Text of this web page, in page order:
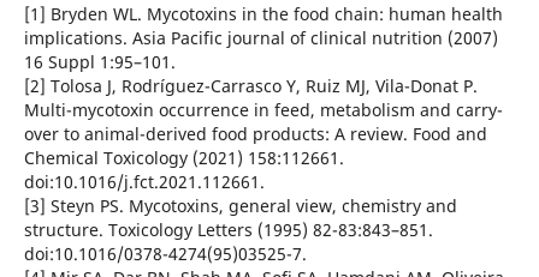
[1] Bryden WL. Mycotoxins in the food chain: human health
implications. Asia Pacific journal of clinical nutrition (2007)
16 Suppl 1:95–101.
[2] Tolosa J, Rodríguez-Carrasco Y, Ruiz MJ, Vila-Donat P.
Multi-mycotoxin occurrence in feed, metabolism and carry-
over to animal-derived food products: A review. Food and
Chemical Toxicology (2021) 158:112661.
doi:10.1016/j.fct.2021.112661.
[3] Steyn PS. Mycotoxins, general view, chemistry and
structure. Toxicology Letters (1995) 82-83:843–851.
doi:10.1016/0378-4274(95)03525-7.